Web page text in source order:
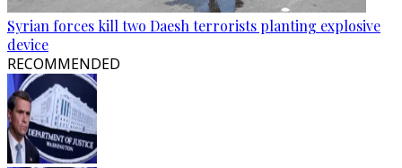
Syrian forces kill two Daesh terrorists planting explosive
device
RECOMMENDED